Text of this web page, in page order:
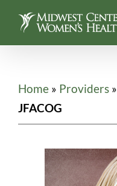
content
Home» Providers»
JFACOG